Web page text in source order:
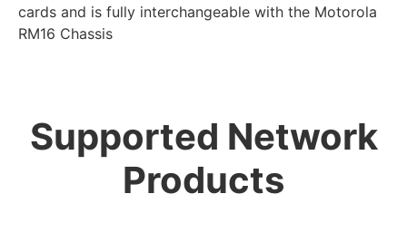
cards and is fully interchangeable with the Motorola
RM16 Chassis
Supported Network
Products